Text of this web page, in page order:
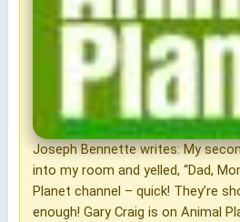
Joseph Bennette writes: My
into my room and yelled, “Dad,
Planet channel – quick! They’re
enough! Gary Craig is on Animal